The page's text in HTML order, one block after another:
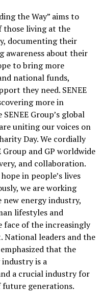
the Way” aims to
those living at the
documenting their
awareness about their
to bring more
national funds,
they need. SENEE
more in
Group’s global
uniting our voices on
Day. We cordially
and GP worldwide
and collaboration.
in people’s lives
we are working
energy industry,
lifestyles and
of the increasingly
leaders and the
that the
is a
a crucial industry for
generations.